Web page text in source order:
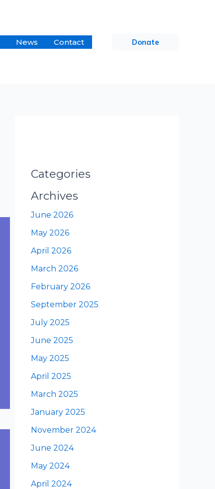
News Contact Donate
Categories
Archives
June 2026
May 2026
April 2026
March 2026
February 2026
September 2025
July 2025
June 2025
May 2025
April 2025
March 2025
January 2025
November 2024
June 2024
May 2024
April 2024